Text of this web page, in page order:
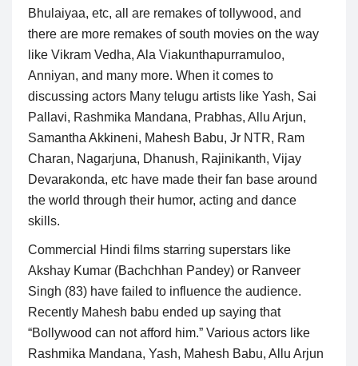
Bhulaiyaa, etc, all are remakes of tollywood, and
there are more remakes of south movies on the way
like Vikram Vedha, Ala Viakunthapurramuloo,
Anniyan, and many more. When it comes to
discussing actors Many telugu artists like Yash, Sai
Pallavi, Rashmika Mandana, Prabhas, Allu Arjun,
Samantha Akkineni, Mahesh Babu, Jr NTR, Ram
Charan, Nagarjuna, Dhanush, Rajinikanth, Vijay
Devarakonda, etc have made their fan base around
the world through their humor, acting and dance
skills.
Commercial Hindi films starring superstars like
Akshay Kumar (Bachchhan Pandey) or Ranveer
Singh (83) have failed to influence the audience.
Recently Mahesh babu ended up saying that
“Bollywood can not afford him.” Various actors like
Rashmika Mandana, Yash, Mahesh Babu, Allu Arjun